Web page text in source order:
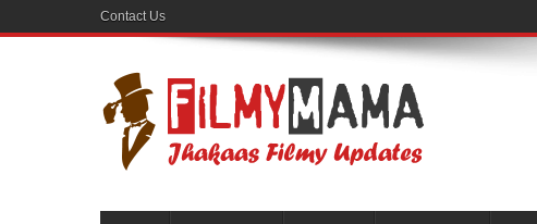
Contact Us